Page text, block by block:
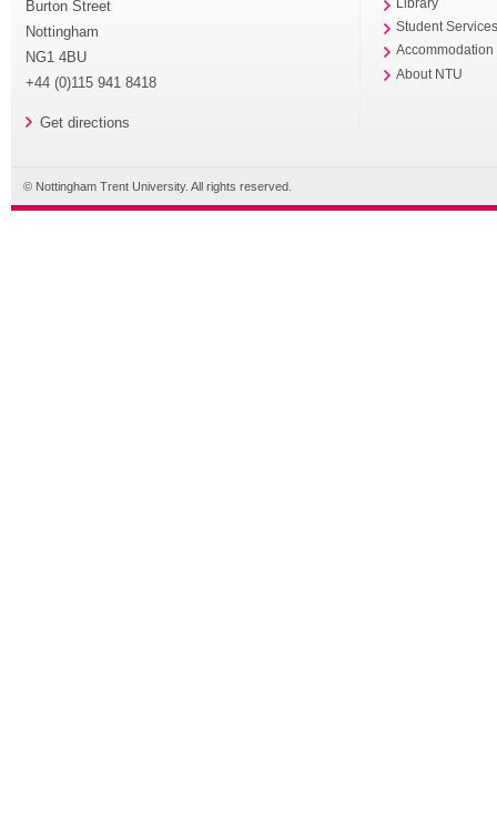
Burton Street
Nottingham
NG1 4BU
+44 (0)115 941 8418
Get directions
Library
Student
Accommodation
About NTU
© Nottingham Trent University. All rights reserved.